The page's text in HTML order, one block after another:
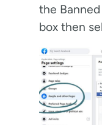
the
box then